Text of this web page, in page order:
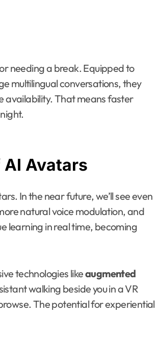
needing a break. Equipped to
multilingual conversations, they
availability. That means faster
Avatars
In the near future, we’ll see even
natural voice modulation, and
learning in real time, becoming
technologies likeaugmented
walking beside you in a VR
The potential for experiential